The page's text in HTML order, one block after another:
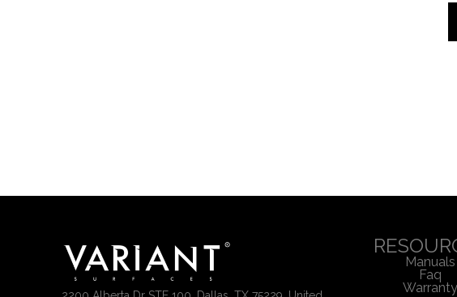
Manuals
Faq
Warranty